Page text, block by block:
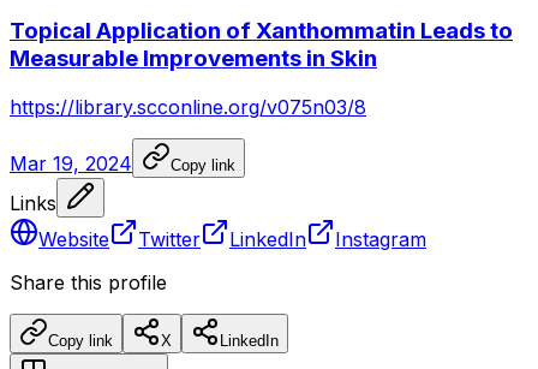
Topical Application of Xanthommatin Leads to
Measurable Improvements in Skin
https://library.scconline.org/v075n03/8
Mar 19, 2024 Copy link
Links
Website
Twitter LinkedIn
Instagram
Share this profile
Copy link X LinkedIn